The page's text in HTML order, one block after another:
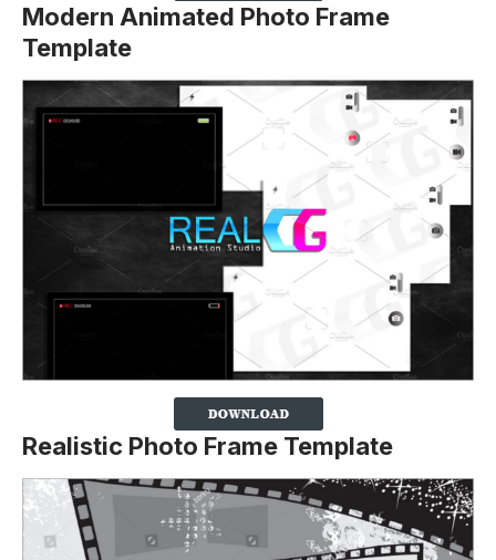
Modern Animated Photo Frame
Template
Realistic Photo Frame Template